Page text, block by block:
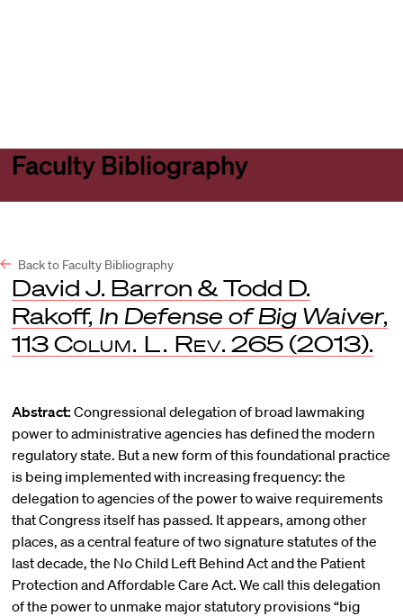
Faculty Bibliography
Back to Faculty Bibliography
David J. Barron & Todd D.
Rakoff, In Defense of Big Waiver,
113 Colum. L. Rev. 265 (2013).
Abstract: Congressional delegation of broad lawmaking
power to administrative agencies has defined the modern
regulatory state. But a new form of this foundational practice
is being implemented with increasing frequency: the
delegation to agencies of the power to waive requirements
that Congress itself has passed. It appears, among other
places, as a central feature of two signature statutes of the
last decade, the No Child Left Behind Act and the Patient
Protection and Affordable Care Act. We call this delegation
of the power to unmake major statutory provisions “big